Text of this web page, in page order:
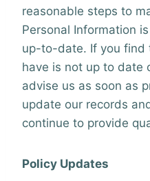
reasonable steps to
Personal Information
up-to-date. If you find
have is not up to date
advise us as soon as
update our records
continue to provide
Policy Updates